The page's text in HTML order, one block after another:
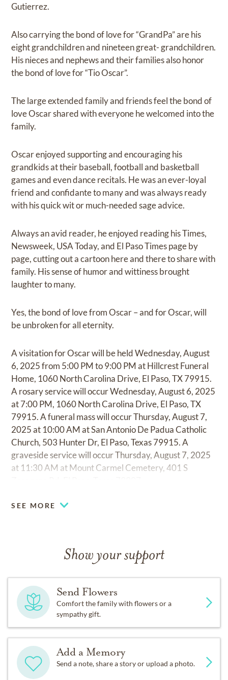
Gutierrez.
Also carrying the bond of love for “GrandPa” are his
eight grandchildren and nineteen great- grandchildren.
His nieces and nephews and their families also honor
the bond of love for “Tio Oscar”.
The large extended family and friends feel the bond of
love Oscar shared with everyone he welcomed into the
family.
Oscar enjoyed supporting and encouraging his
grandkids at their baseball, football and basketball
games and even dance recitals. He was an ever-loyal
friend and confidante to many and was always ready
with his quick wit or much-needed sage advice.
Always an avid reader, he enjoyed reading his Times,
Newsweek, USA Today, and El Paso Times page by
page, cutting out a cartoon here and there to share with
family. His sense of humor and wittiness brought
laughter to many.
Yes, the bond of love from Oscar – and for Oscar, will
be unbroken for all eternity.
A visitation for Oscar will be held Wednesday, August
6, 2025 from 5:00 PM to 9:00 PM at Hillcrest Funeral
Home, 1060 North Carolina Drive, El Paso, TX 79915.
A rosary service will occur Wednesday, August 6, 2025
at 7:00 PM, 1060 North Carolina Drive, El Paso, TX
79915. A funeral mass will occur Thursday, August 7,
2025 at 10:00 AM at San Antonio De Padua Catholic
Church, 503 Hunter Dr, El Paso, Texas 79915. A
graveside service will occur Thursday, August 7, 2025
at 11:30 AM at Mount Carmel Cemetery, 401 S
SEE MORE
Show your support
Send Flowers
Comfort the family with flowers or a
sympathy gift.
Add a Memory
Send a note, share a story or upload a photo.